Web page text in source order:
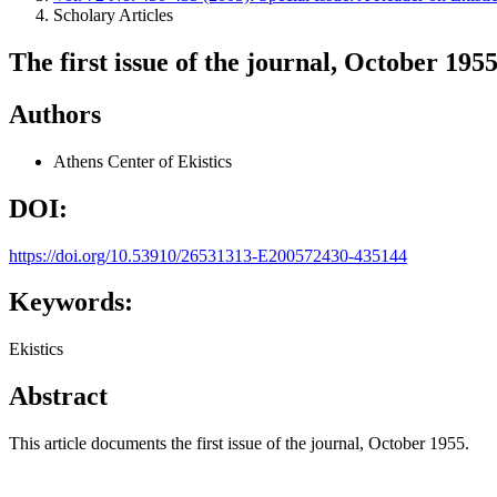
Scholary Articles
The first issue of the journal, October 1955
Authors
Athens Center of Ekistics
DOI:
https://doi.org/10.53910/26531313-E200572430-435144
Keywords:
Ekistics
Abstract
This article documents the first issue of the journal, October 1955.